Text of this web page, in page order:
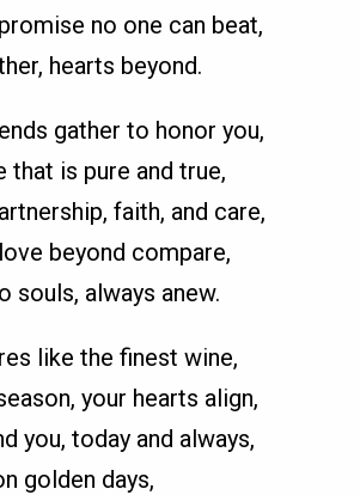
no one can beat,
hearts beyond.
gather to honor you,
that is pure and true,
faith, and care,
beyond compare,
souls, always anew.
like the finest wine,
your hearts align,
you, today and always,
golden days,